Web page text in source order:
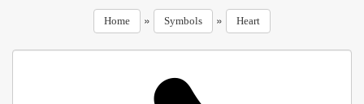
Home » Symbols » Heart